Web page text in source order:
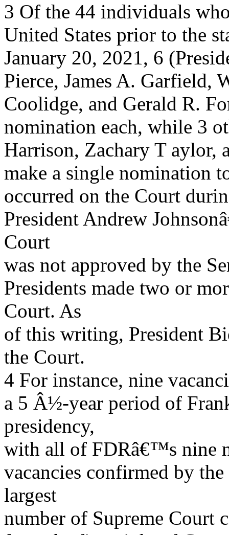
3 Of the 44 individuals
United States prior to the
January 20, 2021, 6
Pierce, James A.
Coolidge, and Gerald R.
nomination each, while 3
Harrison, Zachary T aylor,
make a single nomination
occurred on the Court
President Andrew
Court
was not approved by the
Presidents made two or
Court. As
of this writing, President
the Court.
4 For instance, nine
a 5 Â½-year period of
presidency,
with all of FDRâ€™s nine
vacancies confirmed by
largest
number of Supreme Court